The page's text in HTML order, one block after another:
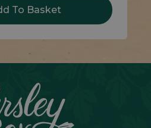
To Basket